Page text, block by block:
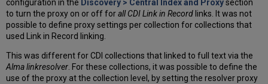
configuration in the Discovery > Central Index and Proxysection
to turn the proxy on or off forall CDI Link in Record links. It was not
possible to define proxy settings per collection for collections that
used Link in Record linking.
This was different for CDI collections that linked to full text via the
Alma linkresolver. For these collections, it was possible to define the
use of the proxy at the collection level, by setting the resolver proxy